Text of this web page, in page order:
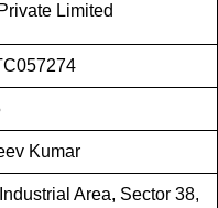
Limited
Kumar
Area, Sector 38,